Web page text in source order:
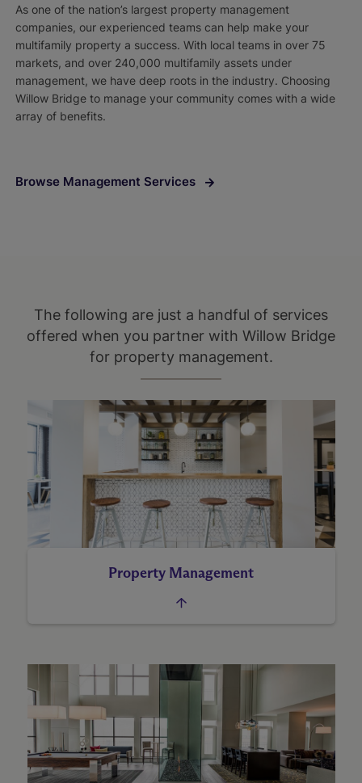
As one of the nation’s largest property management
companies, our experienced teams can help make your
multifamily property a success. With local teams in over 75
markets, and over 240,000 multifamily assets under
management, we have deep roots in the industry. Choosing
Willow Bridge to manage your community comes with a wide
array of benefits.
Browse Management Services
The following are just a handful of services
offered when you partner with Willow Bridge
for property management.
Property Management